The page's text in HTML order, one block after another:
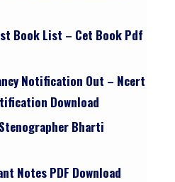
Book List – Cet Book Pdf
Notification Out – Ncert
Download
Bharti
Notes PDF Download